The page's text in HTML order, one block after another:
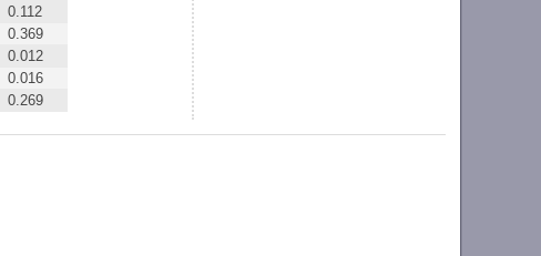
0.112
0.369
0.012
0.016
0.269